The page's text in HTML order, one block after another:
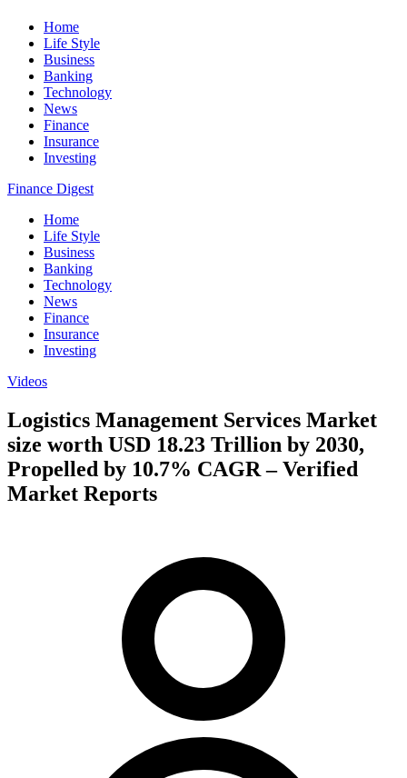
Home
Life Style
Business
Banking
Technology
News
Finance
Insurance
Investing
Finance Digest
Home
Life Style
Business
Banking
Technology
News
Finance
Insurance
Investing
Videos
Logistics Management Services Market
size worth USD 18.23 Trillion by 2030,
Propelled by 10.7% CAGR – Verified
Market Reports